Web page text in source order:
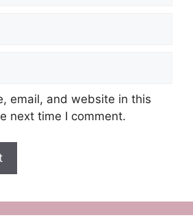
email, and website in this
next time I comment.